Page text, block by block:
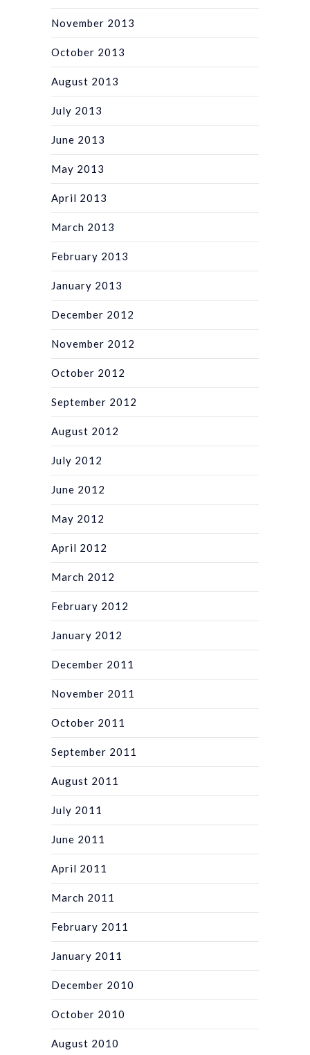
November 2013
October 2013
August 2013
July 2013
June 2013
May 2013
April 2013
March 2013
February 2013
January 2013
December 2012
November 2012
October 2012
September 2012
August 2012
July 2012
June 2012
May 2012
April 2012
March 2012
February 2012
January 2012
December 2011
November 2011
October 2011
September 2011
August 2011
July 2011
June 2011
April 2011
March 2011
February 2011
January 2011
December 2010
October 2010
August 2010